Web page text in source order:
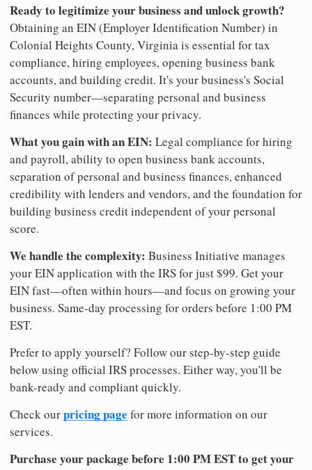
Ready to legitimize your business and unlock growth?
Obtaining an EIN (Employer Identification Number) in
Colonial Heights County, Virginia is essential for tax
compliance, hiring employees, opening business bank
accounts, and building credit. It's your business's Social
Security number—separating personal and business
finances while protecting your privacy.
What you gain with an EIN: Legal compliance for hiring
and payroll, ability to open business bank accounts,
separation of personal and business finances, enhanced
credibility with lenders and vendors, and the foundation for
building business credit independent of your personal
score.
We handle the complexity: Business Initiative manages
your EIN application with the IRS for just $99. Get your
EIN fast—often within hours—and focus on growing your
business. Same-day processing for orders before 1:00 PM
EST.
Prefer to apply yourself? Follow our step-by-step guide
below using official IRS processes. Either way, you'll be
bank-ready and compliant quickly.
Check ourpricing page for more information on our
services.
Purchase your package before 1:00 PM EST to get your